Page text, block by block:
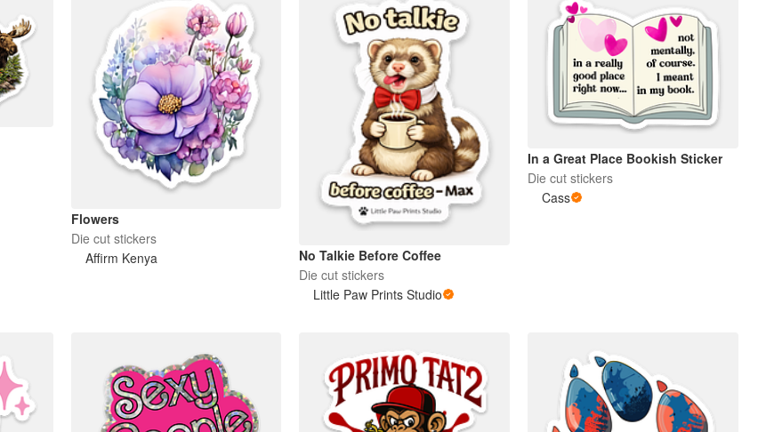
Flowers
Die cut stickers
Affirm Kenya
No Talkie Before Coffee
Die cut stickers
Little Paw Prints Studio
In a Great Place Bookish Sticker
Die cut stickers
Cass